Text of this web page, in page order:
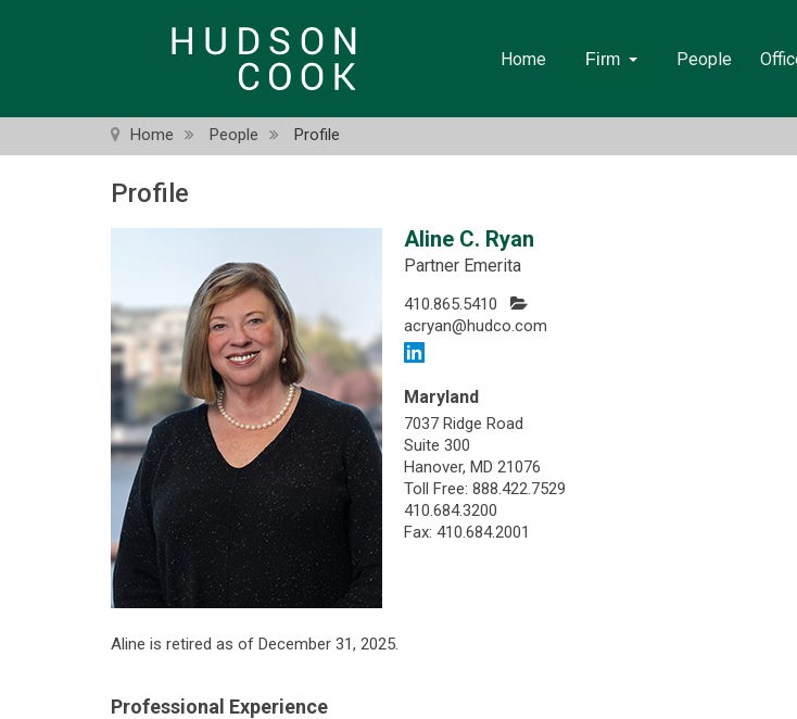
Home Firm People
Home People Profile
Profile
Aline C. Ryan
Partner Emerita
410.865.5410
acryan@hudco.com
Maryland
7037 Ridge Road
Suite 300
Hanover, MD 21076
Toll Free: 888.422.7529
410.684.3200
Fax: 410.684.2001
Aline is retired as of December 31, 2025.
Professional Experience